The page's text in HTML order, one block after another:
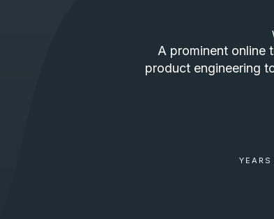
A prominent online
product engineering